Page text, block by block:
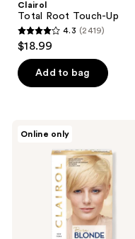
Clairol
Total Root Touch-Up
4.3
of
2419
reviews
4.3 (2419)
$18.99
Add to bag
Online only